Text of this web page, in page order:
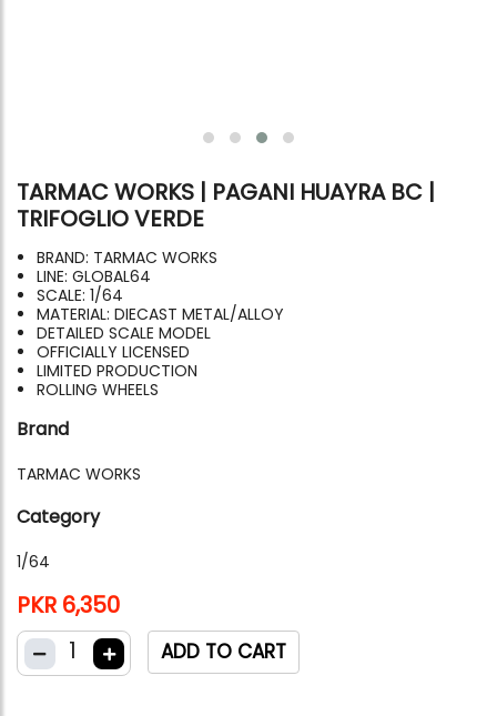
TARMAC WORKS | PAGANI HUAYRA BC |
TRIFOGLIO VERDE
BRAND: TARMAC WORKS
LINE: GLOBAL64
SCALE: 1/64
MATERIAL: DIECAST METAL/ALLOY
DETAILED SCALE MODEL
OFFICIALLY LICENSED
LIMITED PRODUCTION
ROLLING WHEELS
Brand
TARMAC WORKS
Category
1/64
PKR 6,350
1
ADD TO CART